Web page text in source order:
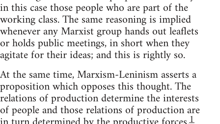
in this case those people who are part of the
working class. The same reasoning is implied
whenever any Marxist group hands out leaflets
or holds public meetings, in short when they
agitate for their ideas; and this is rightly so.
At the same time, Marxism-Leninism asserts a
proposition which opposes this thought. The
relations of production determine the interests
of people and those relations of production are
1